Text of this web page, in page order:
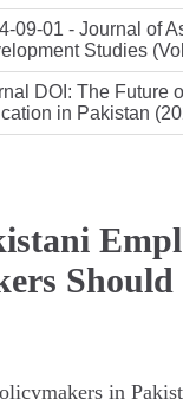
09-01 - Journal of
Studies
DOI: The Future
in Pakistan
in